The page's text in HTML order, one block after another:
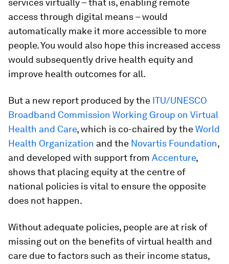
services virtually – that is, enabling remote
access through digital means – would
automatically make it more accessible to more
people. You would also hope this increased access
would subsequently drive health equity and
improve health outcomes for all.
But a new report produced by the ITU/UNESCO
Broadband Commission Working Group on Virtual
Health and Care, which is co-chaired by theWorld
Health Organization and the Novartis Foundation,
and developed with support from Accenture,
shows that placing equity at the centre of
national policies is vital to ensure the opposite
does not happen.
Without adequate policies, people are at risk of
missing out on the benefits of virtual health and
care due to factors such as their income status,